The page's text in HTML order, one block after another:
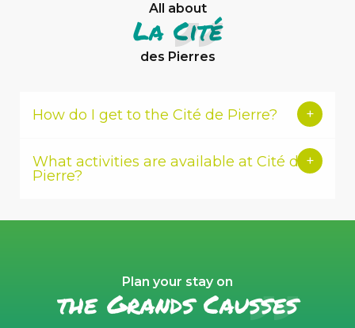
All about
La Cité
des Pierres
How do I get to the Cité de Pierre?
What activities are available at Cité de
Pierre?
Plan your stay on
the Grands Causses